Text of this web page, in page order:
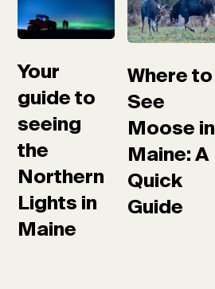
Your
guide to
seeing
the
Northern
Lights in
Maine
Where to
See
Moose in
Maine: A
Quick
Guide